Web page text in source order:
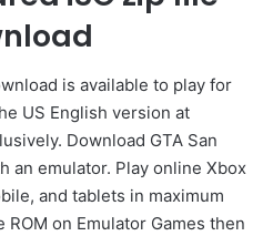
is available to play for
US English version at
Download GTA San
an emulator. Play online Xbox
and tablets in maximum
on Emulator Games then